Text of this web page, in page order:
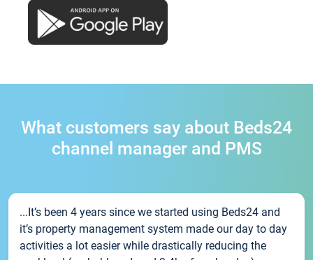
What customers say about Beds24
channel manager and PMS
...It’s been 4 years since we started using Beds24 and
it’s property management system made our day to day
activities a lot easier while drastically reducing the